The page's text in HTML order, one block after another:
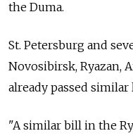
the Duma.
St. Petersburg and
Novosibirsk, Ryazan,
already passed similar
"A similar bill in the